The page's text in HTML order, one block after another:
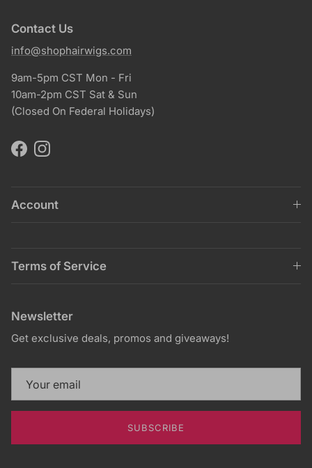
Contact Us
info@shophairwigs.com
9am-5pm CST Mon - Fri
10am-2pm CST Sat & Sun
(Closed On Federal Holidays)
FacebookInstagram
Account
Terms of Service
Newsletter
Get exclusive deals, promos and giveaways!
SUBSCRIBE